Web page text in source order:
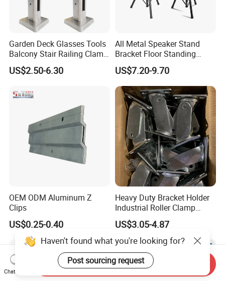
Garden Deck Glasses Tools
Balcony Stair Railing Clamp
Heavy Glass Railing Clamp
Bracket-Square Glass
US$2.50-6.30
All Metal Speaker Stand
Bracket Floor Standing
Tripod for Outdoor
Performance
US$7.20-9.70
OEM ODM Aluminum Z
Clips
US$0.25-0.40
Heavy Duty Bracket Holder
Industrial Roller Clamp
Caster Wheel Bracket for
4/5/6/8 Inch Caster
US$3.05-4.87
Haven't found what you're looking for?
Post sourcing request
Chat Now
Send Inquiry